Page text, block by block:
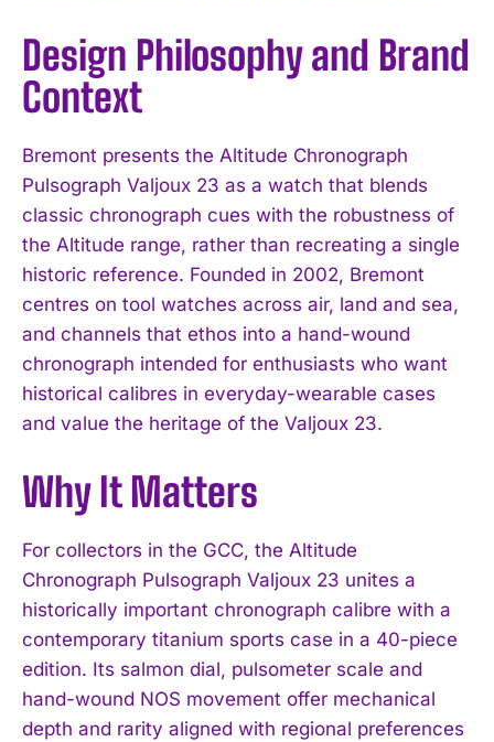
I WANT IN
I've read and accept the
Design Philosophy and Brand
Context
Bremont presents the Altitude Chronograph
Pulsograph Valjoux 23 as a watch that blends
classic chronograph cues with the robustness of
the Altitude range, rather than recreating a single
historic reference. Founded in 2002, Bremont
centres on tool watches across air, land and sea,
and channels that ethos into a hand-wound
chronograph intended for enthusiasts who want
historical calibres in everyday-wearable cases
and value the heritage of the Valjoux 23.
Why It Matters
For collectors in the GCC, the Altitude
Chronograph Pulsograph Valjoux 23 unites a
historically important chronograph calibre with a
contemporary titanium sports case in a 40-piece
edition. Its salmon dial, pulsometer scale and
hand-wound NOS movement offer mechanical
depth and rarity aligned with regional preferences